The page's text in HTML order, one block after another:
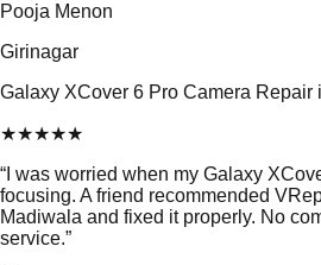
Pooja Menon
Girinagar
Galaxy XCover 6 Pro Camera Repair
★★★★★
“ I was worried when my Galaxy
focusing. A friend recommended
Madiwala and fixed it properly. No
service.”